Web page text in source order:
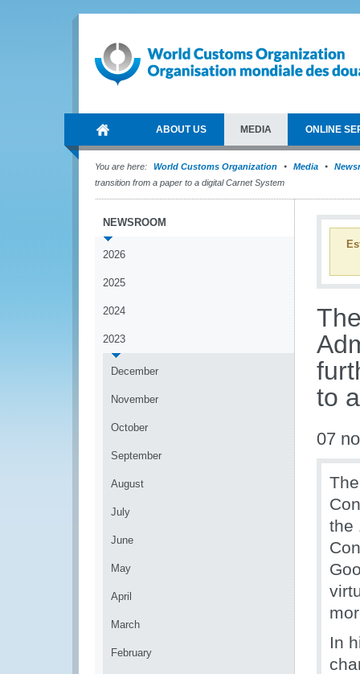
ABOUT US MEDIA ONLINE
You are here: World Customs Organization Media
transition from a paper to a digital Carnet System
NEWSROOM
2026
2025
2024
2023
December
November
October
September
August
July
June
May
April
March
February
to
07
the
In